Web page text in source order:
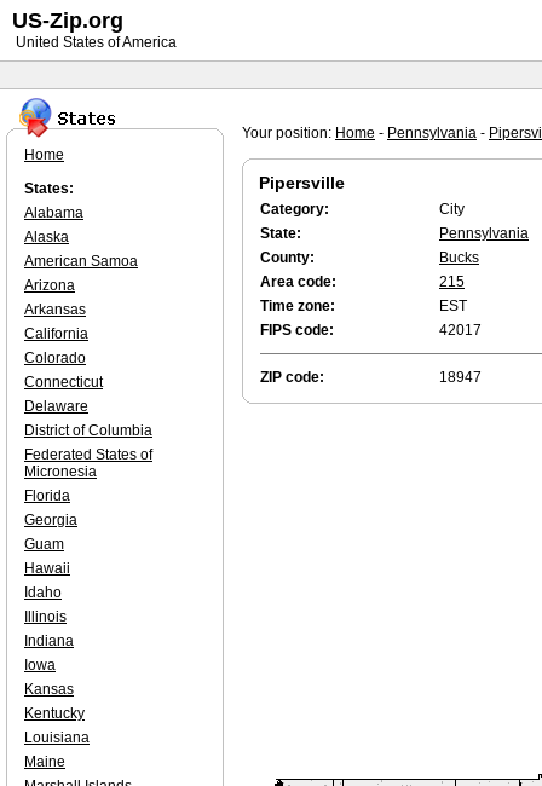
Your position: Home - Pennsylvania -
Pipersville
Category:
City
State:
Pennsylvania
County:
Bucks
Area code:
215
Time zone:
EST
FIPS code:
42017
ZIP code: 18947
Home
States:
Alabama
Alaska
American Samoa
Arizona
Arkansas
California
Colorado
Connecticut
Delaware
District of Columbia
Federated States of
Micronesia
Florida
Georgia
Guam
Hawaii
Idaho
Illinois
Indiana
Iowa
Kansas
Kentucky
Louisiana
Maine
US-Zip.org
United States of America